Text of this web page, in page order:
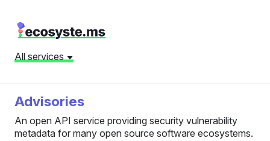
All services
Advisories
An open API service providing security vulnerability
metadata for many open source software ecosystems.